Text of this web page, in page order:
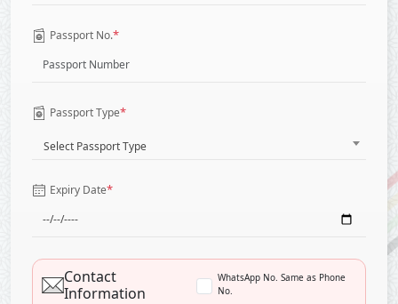
Passport No.*
Passport Type*
Select Passport Type
Expiry Date*
Contact
Information
WhatsApp No. Same as Phone
No.